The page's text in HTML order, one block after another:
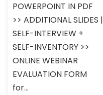
POWERPOINT IN PDF
>> ADDITIONAL SLIDES |
SELF-INTERVIEW +
SELF-INVENTORY >>
ONLINE WEBINAR
EVALUATION FORM
for...